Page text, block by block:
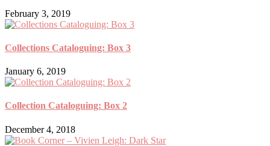
February 3, 2019
Collections Cataloguing: Box 3
January 6, 2019
Collection Cataloguing: Box 2
December 4, 2018